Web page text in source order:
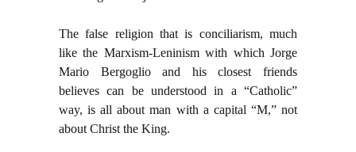
The false religion that is conciliarism, much
like the Marxism-Leninism with which Jorge
Mario Bergoglio and his closest friends
believes can be understood in a “Catholic”
way, is all about man with a capital “M,” not
about Christ the King.